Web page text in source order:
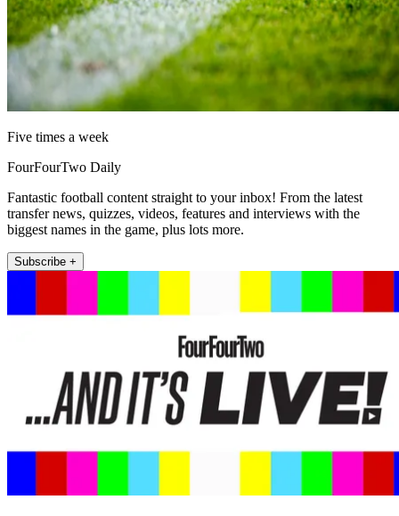
Five times a week
FourFourTwo Daily
Fantastic football content straight to your inbox! From the latest
transfer news, quizzes, videos, features and interviews with the
biggest names in the game, plus lots more.
Subscribe +